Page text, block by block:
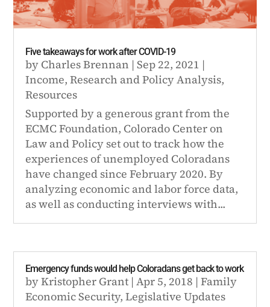
Five takeaways for work after COVID-19
by Charles Brennan |Sep 22, 2021 |
Income,Research and Policy Analysis,
Resources
Supported by a generous grant from the
ECMC Foundation, Colorado Center on
Law and Policy set out to track how the
experiences of unemployed Coloradans
have changed since February 2020. By
analyzing economic and labor force data,
as well as conducting interviews with...
Emergency funds would help Coloradans get back to work
byKristopher Grant |Apr 5, 2018 |Family
Economic Security,Legislative Updates